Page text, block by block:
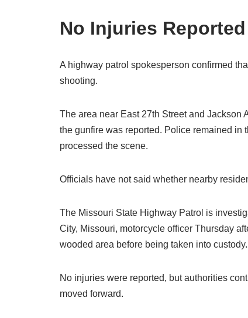
No Injuries Reported
A highway patrol spokesperson confirmed
shooting.
The area near East 27th Street and Jackson
the gunfire was reported. Police remained in
processed the scene.
Officials have not said whether nearby
The Missouri State Highway Patrol is
City, Missouri, motorcycle officer Thursday
wooded area before being taken into custody.
No injuries were reported, but authorities
moved forward.